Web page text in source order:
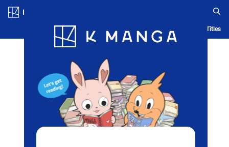
Blog App Ranking History Serialized Titles